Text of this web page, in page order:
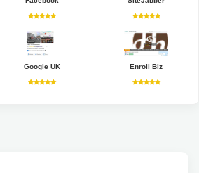
Google UK Enroll Biz